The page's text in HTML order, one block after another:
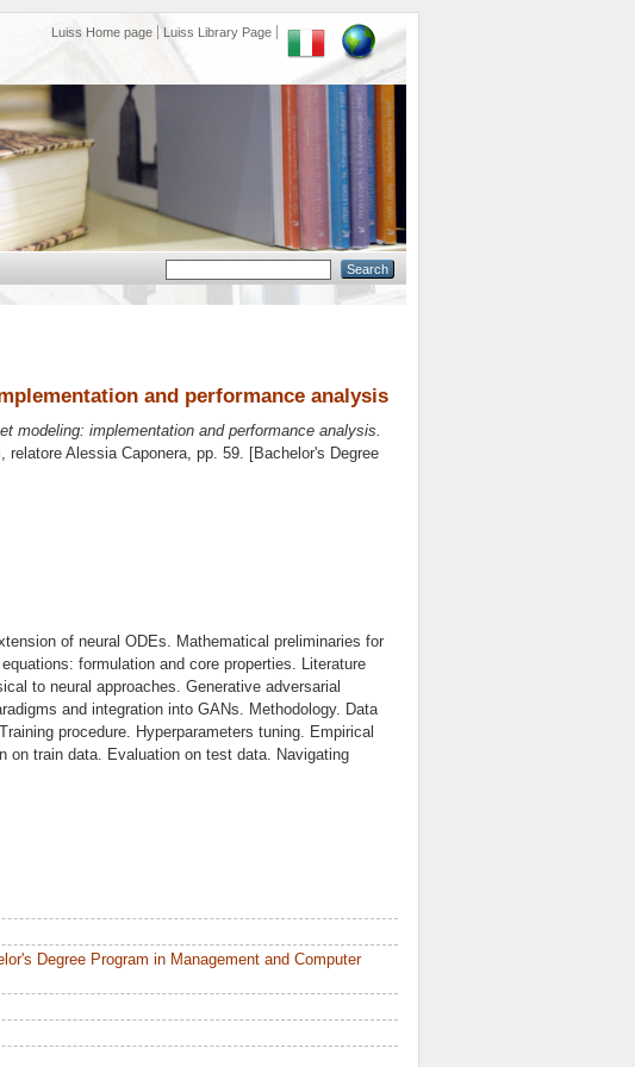
Luiss Home page Luiss Library Page
and performance analysis
modeling: implementation and performance analysis.
relatoreAlessia Caponera, pp. 59. [Bachelor's Degree
of neural ODEs. Mathematical preliminaries for
formulation and core properties. Literature
to neural approaches. Generative adversarial
and integration into GANs. Methodology. Data
procedure. Hyperparameters tuning. Empirical
on train data. Evaluation on test data. Navigating
Degree Program in Management and Computer